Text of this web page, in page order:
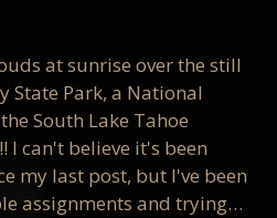
at sunrise over the still
State Park, a National
South Lake Tahoe
I can't believe it's been
my last post, but I've been
assignments and trying…